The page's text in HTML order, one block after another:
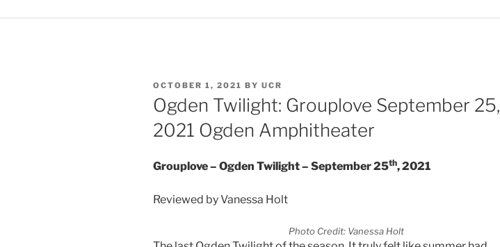
OCTOBER 1, 2021 BY UCR
Ogden Twilight: Grouplove September 25,
2021 Ogden Amphitheater
Grouplove – Ogden Twilight – September 25th, 2021
Reviewed by Vanessa Holt
Photo Credit: Vanessa Holt